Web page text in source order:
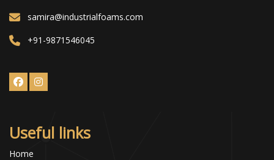
samira@industrialfoams.com
+91-9871546045
Useful links
Home